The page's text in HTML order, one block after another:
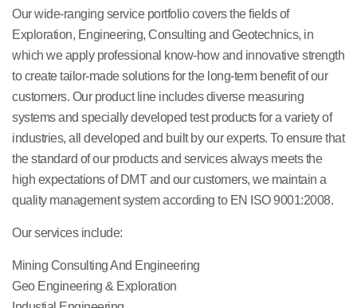
Our wide-ranging service portfolio covers the fields of
Exploration, Engineering, Consulting and Geotechnics, in
which we apply professional know-how and innovative strength
to create tailor-made solutions for the long-term benefit of our
customers. Our product line includes diverse measuring
systems and specially developed test products for a variety of
industries, all developed and built by our experts. To ensure that
the standard of our products and services always meets the
high expectations of DMT and our customers, we maintain a
quality management system according to EN ISO 9001:2008.
Our services include:
Mining Consulting And Engineering
Geo Engineering & Exploration